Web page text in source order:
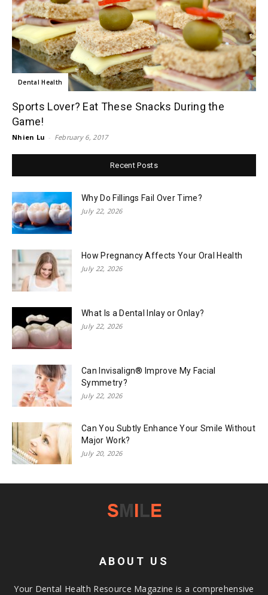
Dental Health
Sports Lover? Eat These Snacks During the
Game!
Nhien Lu - February 6, 2017
Recent Posts
Why Do Fillings Fail Over Time?
July 22, 2026
How Pregnancy Affects Your Oral Health
July 22, 2026
What Is a Dental Inlay or Onlay?
July 22, 2026
Can Invisalign® Improve My Facial
Symmetry?
July 22, 2026
Can You Subtly Enhance Your Smile Without
Major Work?
July 20, 2026
ABOUT US
Your Dental Health Resource Magazine is a comprehensive